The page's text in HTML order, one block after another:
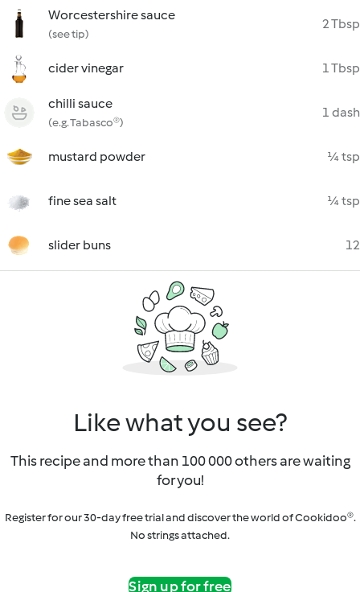
Worcestershire sauce
(see tip)
2 Tbsp
cider vinegar 1 Tbsp
chilli sauce
(e.g. Tabasco®)
1 dash
mustard powder ¼ tsp
fine sea salt ¼ tsp
slider buns 12
Like what you see?
This recipe and more than 100 000 others are waiting
for you!
Register for our 30-day free trial and discover the world of Cookidoo®.
No strings attached.
Sign up for free